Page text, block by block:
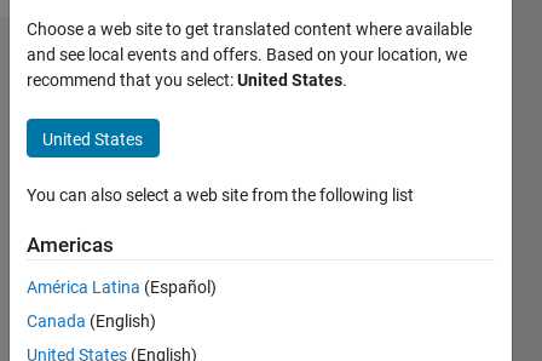
Problem
44437.
How
many
days in
a
month?
Shaul
Choose a web site to get translated content where available
and see local events and offers. Based on your location, we
recommend that you select:United States.
United States
You can also select a web site from the following list
Americas
América Latina (Español)
Canada (English)
United States (English)